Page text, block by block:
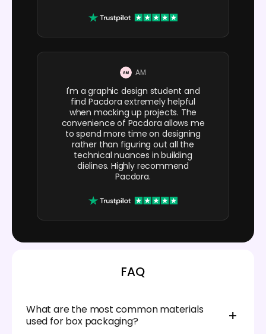
AM
I'm a graphic design student and
find Pacdora extremely helpful
when mocking up projects. The
convenience of Pacdora allows me
to spend more time on designing
rather than figuring out all the
technical nuances in building
dielines. Highly recommend
Pacdora.
FAQ
What are the most common materials
used for box packaging?